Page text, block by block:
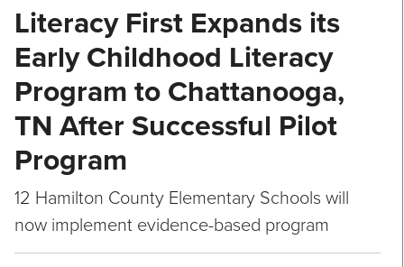
Literacy First Expands its
Early Childhood Literacy
Program to Chattanooga,
TN After Successful Pilot
Program
12 Hamilton County Elementary Schools will
now implement evidence-based program